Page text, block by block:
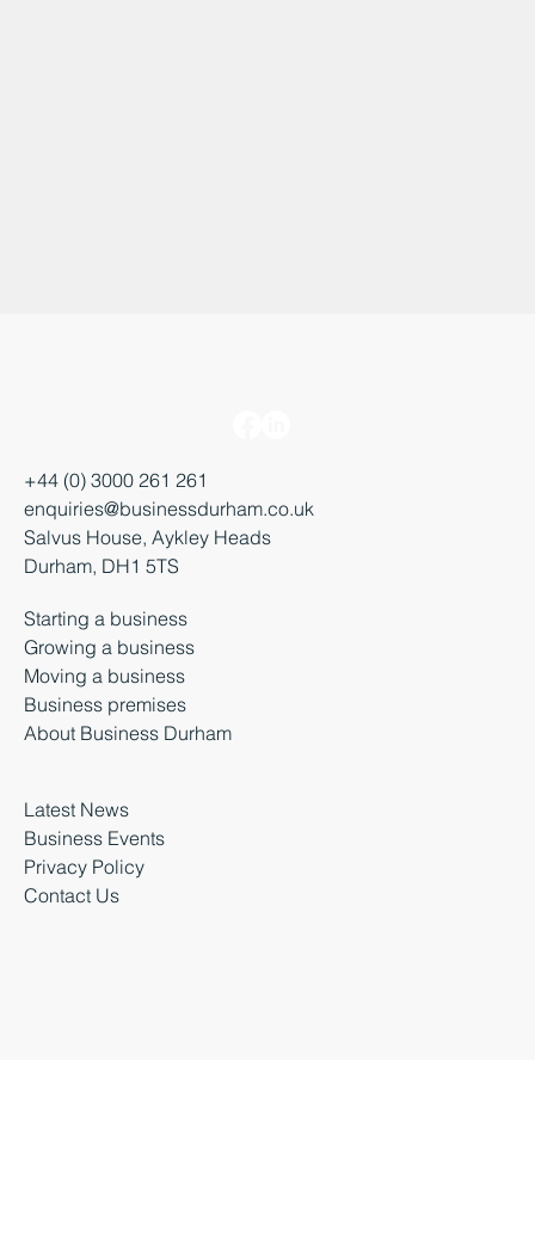
+44 (0) 3000 261 261
enquiries@businessdurham.co.uk
Salvus House, Aykley Heads
Durham, DH1 5TS
Starting a business
Growing a business
Moving a business
Business premises
Latest News
Business Events
Privacy Policy